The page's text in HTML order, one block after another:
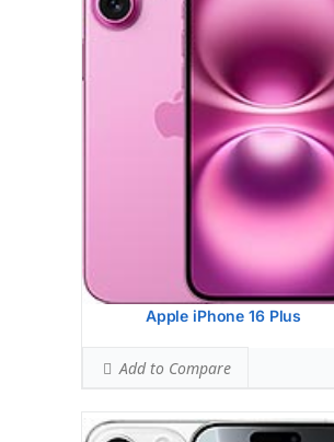
Apple iPhone 16 Plus
Add to Compare
HEAD SAR LEVEL:
1.09 W/kg
Ranked #39 (68.31% of limit)
BODY SAR LEVEL:
1.19 W/kg
Ranked #44 (74.25% of limit)
Simultaneous Head SAR:1.51 W/kg
Ranked #39 (94.63% of limit)
Simultaneous Body SAR:1.58 W/kg
Ranked #40 (98.75% of limit)
Hotspot SAR Level:
1.58 W/kg
Ranked #41 (98.75% of limit)
Simultaneous Hotspot SAR:1.58 W/kg
Ranked #31 (98.75% of limit)